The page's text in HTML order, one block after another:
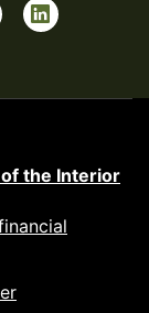
the Interior